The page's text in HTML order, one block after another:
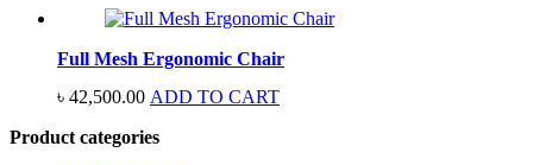
Full Mesh Ergonomic Chair
৳ 42,500.00 ADD TO CART
Product categories